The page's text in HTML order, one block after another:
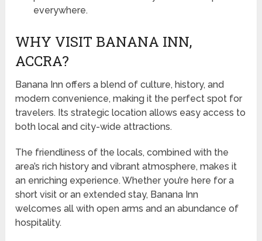
everywhere.
WHY VISIT BANANA INN,
ACCRA?
Banana Inn offers a blend of culture, history, and
modern convenience, making it the perfect spot for
travelers. Its strategic location allows easy access to
both local and city-wide attractions.
The friendliness of the locals, combined with the
area’s rich history and vibrant atmosphere, makes it
an enriching experience. Whether you’re here for a
short visit or an extended stay, Banana Inn
welcomes all with open arms and an abundance of
hospitality.